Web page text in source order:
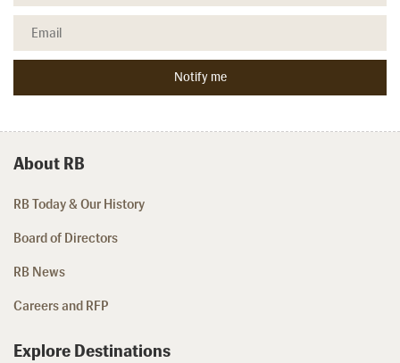
About RB
RB Today & Our History
Board of Directors
RB News
Careers and RFP
Explore Destinations